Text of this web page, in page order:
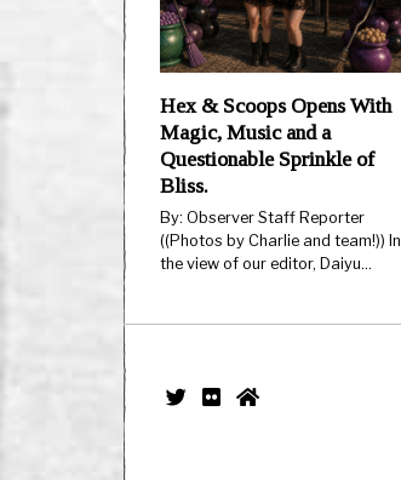
Hex & Scoops Opens With
Magic, Music and a
Questionable Sprinkle of
Bliss.
By: Observer Staff Reporter
((Photos by Charlie and team!)) In
the view of our editor, Daiyu…